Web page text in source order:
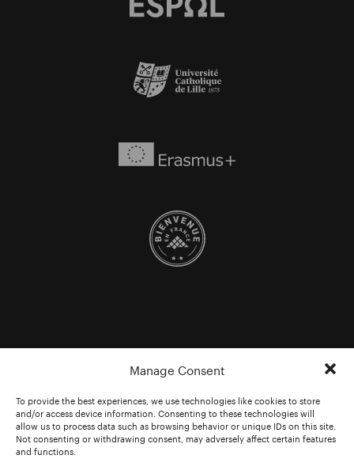
Manage Consent
To provide the best experiences, we use technologies like cookies to store
and/or access device information. Consenting to these technologies will
allow us to process data such as browsing behavior or unique IDs on this site.
Not consenting or withdrawing consent, may adversely affect certain features
and functions.